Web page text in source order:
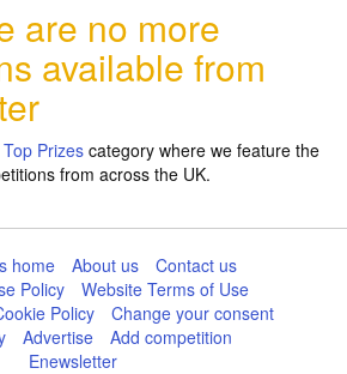
are no more
available from
Top Prizes category where we feature the
from across the UK.
home About us
Contact us
Policy
Website Terms of Use
Policy
Change your consent
Advertise
Add competition
Enewsletter